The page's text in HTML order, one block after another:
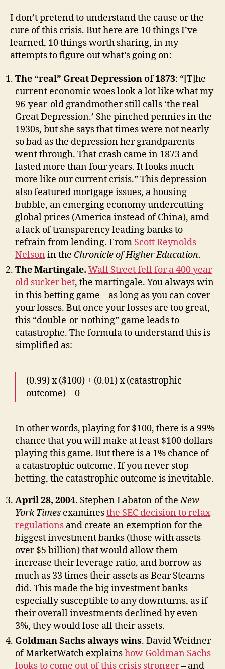
I don’t pretend to understand the cause or the
cure of this crisis. But here are 10 things I’ve
learned, 10 things worth sharing, in my
attempts to figure out what’s going on:
The “real” Great Depression of 1873: “[T]he
current economic woes look a lot like what my
96-year-old grandmother still calls ‘the real
Great Depression.’ She pinched pennies in the
1930s, but she says that times were not nearly
so bad as the depression her grandparents
went through. That crash came in 1873 and
lasted more than four years. It looks much
more like our current crisis.” This depression
also featured mortgage issues, a housing
bubble, an emerging economy undercutting
global prices (America instead of China), amd
a lack of transparency leading banks to
refrain from lending. From Scott Reynolds
Nelson in the Chronicle of Higher Education.
The Martingale. Wall Street fell for a 400 year
old sucker bet, the martingale. You always win
in this betting game – as long as you can cover
your losses. But once your losses are too great,
this “double-or-nothing” game leads to
catastrophe. The formula to understand this is
simplified as:
(0.99) x ($100) + (0.01) x (catastrophic
outcome) = 0
In other words, playing for $100, there is a 99%
chance that you will make at least $100 dollars
playing this game. But there is a 1% chance of
a catastrophic outcome. If you never stop
betting, the catastrophic outcome is inevitable.
April 28, 2004. Stephen Labaton of theNew
York Times examinesthe SEC decision to relax
regulations and create an exemption for the
biggest investment banks (those with assets
over $5 billion) that would allow them
increase their leverage ratio, and borrow as
much as 33 times their assets as Bear Stearns
did. This made the big investment banks
especially susceptible to any downturns, as if
their overall investments declined by even
3%, they would lose all their assets.
Goldman Sachs always wins. David Weidner
of MarketWatch explainshow Goldman Sachs
looks to come out of this crisis stronger– and